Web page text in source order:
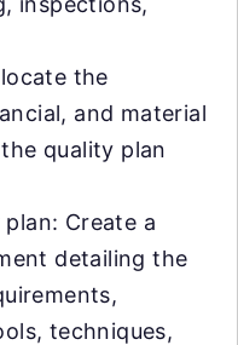
the
and material
quality plan
Create a
detailing the
techniques,